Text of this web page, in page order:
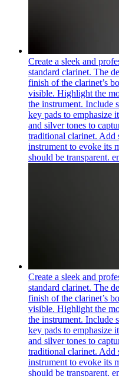
Create a sleek and
standard clarinet. The
finish of the clarinet’s
visible. Highlight the
the instrument. Include
key pads to emphasize
and silver tones to
traditional clarinet. Add
instrument to evoke its
should be transparent.
Create a sleek and
standard clarinet. The
finish of the clarinet’s
visible. Highlight the
the instrument. Include
key pads to emphasize
and silver tones to
traditional clarinet. Add
instrument to evoke its
should be transparent.